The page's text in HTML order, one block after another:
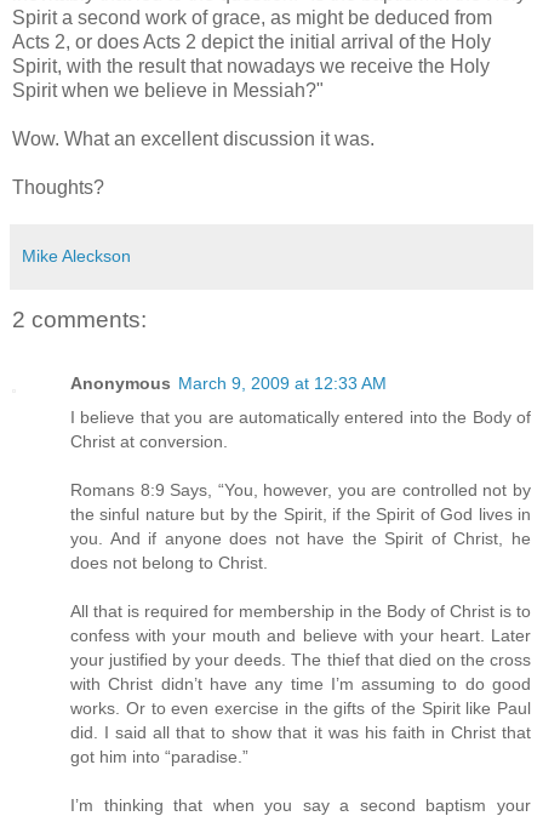
Spirit a second work of grace, as might be deduced from
Acts 2, or does Acts 2 depict the initial arrival of the Holy
Spirit, with the result that nowadays we receive the Holy
Spirit when we believe in Messiah?"
Wow. What an excellent discussion it was.
Thoughts?
Mike Aleckson
2 comments:
Anonymous March 9, 2009 at 12:33 AM
I believe that you are automatically entered into the Body of
Christ at conversion.
Romans 8:9 Says, “You, however, you are controlled not by
the sinful nature but by the Spirit, if the Spirit of God lives in
you. And if anyone does not have the Spirit of Christ, he
does not belong to Christ.
All that is required for membership in the Body of Christ is to
confess with your mouth and believe with your heart. Later
your justified by your deeds. The thief that died on the cross
with Christ didn’t have any time I’m assuming to do good
works. Or to even exercise in the gifts of the Spirit like Paul
did. I said all that to show that it was his faith in Christ that
got him into “paradise.”
I’m thinking that when you say a second baptism your